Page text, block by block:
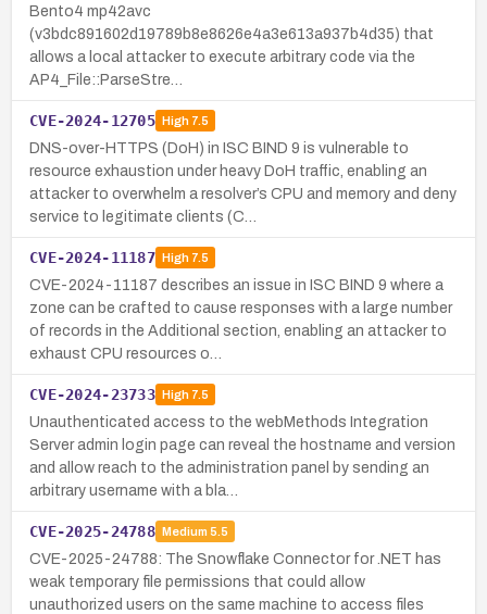
Bento4 mp42avc
(v3bdc891602d19789b8e8626e4a3e613a937b4d35) that
allows a local attacker to execute arbitrary code via the
AP4_File::ParseStre…
CVE-2024-12705 High7.5
DNS-over-HTTPS (DoH) in ISC BIND 9 is vulnerable to
resource exhaustion under heavy DoH traffic, enabling an
attacker to overwhelm a resolver’s CPU and memory and deny
service to legitimate clients (C…
CVE-2024-11187 High7.5
CVE-2024-11187 describes an issue in ISC BIND 9 where a
zone can be crafted to cause responses with a large number
of records in the Additional section, enabling an attacker to
exhaust CPU resources o…
CVE-2024-23733 High7.5
Unauthenticated access to the webMethods Integration
Server admin login page can reveal the hostname and version
and allow reach to the administration panel by sending an
arbitrary username with a bla…
CVE-2025-24788 Medium 5.5
CVE-2025-24788: The Snowflake Connector for .NET has
weak temporary file permissions that could allow
unauthorized users on the same machine to access files